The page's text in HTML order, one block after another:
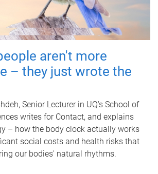
aren't more
– they just wrote the
Senior Lecturer in UQ's School of
writes for Contact, and explains
– how the body clock actually works
social costs and health risks that
our bodies' natural rhythms.